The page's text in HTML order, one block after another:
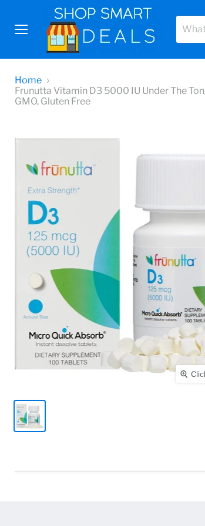
Home
Frunutta Vitamin D3 5000 IU Under The
GMO, Gluten Free